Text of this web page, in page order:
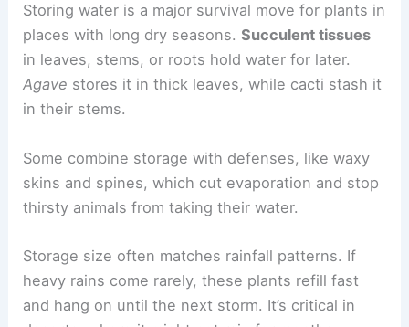
Storing water is a major survival move for plants in
places with long dry seasons.Succulent tissues
in leaves, stems, or roots hold water for later.
Agave stores it in thick leaves, while cacti stash it
in their stems.
Some combine storage with defenses, like waxy
skins and spines, which cut evaporation and stop
thirsty animals from taking their water.
Storage size often matches rainfall patterns. If
heavy rains come rarely, these plants refill fast
and hang on until the next storm. It’s critical in